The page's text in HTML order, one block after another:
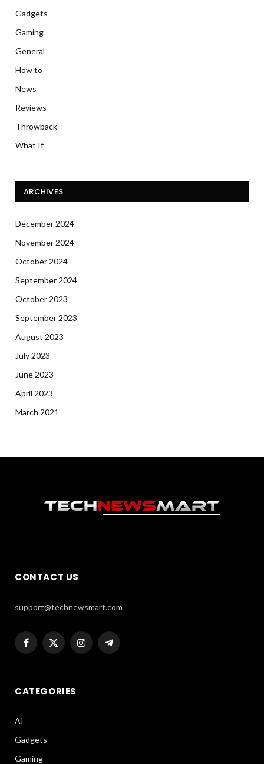
Gadgets
Gaming
General
How to
News
Reviews
Throwback
What If
ARCHIVES
December 2024
November 2024
October 2024
September 2024
October 2023
September 2023
August 2023
July 2023
June 2023
April 2023
March 2021
CONTACT US
support@technewsmart.com
Facebook
X
InstagramTelegram
CATEGORIES
AI
Gadgets
Gaming